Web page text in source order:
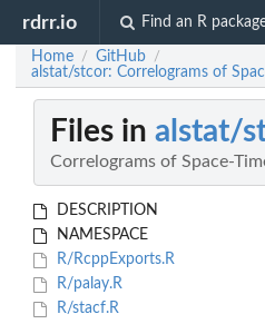
rdrr.io Find an R
Home / GitHub /
alstat/stcor: Correlograms of
Files in alstat/
Correlograms of Space-
DESCRIPTION
NAMESPACE
R/RcppExports.R
R/palay.R
R/stacf.R